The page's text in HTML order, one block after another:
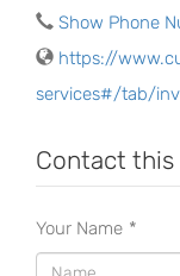
Show Phone
https://
services#/tab/
Contact
Your Name *